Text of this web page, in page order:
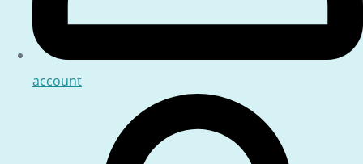
account